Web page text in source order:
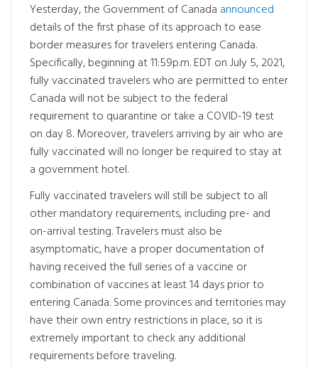
Yesterday, the Government of Canada announced
details of the first phase of its approach to ease
border measures for travelers entering Canada.
Specifically, beginning at 11:59p.m. EDT on July 5, 2021,
fully vaccinated travelers who are permitted to enter
Canada will not be subject to the federal
requirement to quarantine or take a COVID-19 test
on day 8. Moreover, travelers arriving by air who are
fully vaccinated will no longer be required to stay at
a government hotel.
Fully vaccinated travelers will still be subject to all
other mandatory requirements, including pre- and
on-arrival testing. Travelers must also be
asymptomatic, have a proper documentation of
having received the full series of a vaccine or
combination of vaccines at least 14 days prior to
entering Canada. Some provinces and territories may
have their own entry restrictions in place, so it is
extremely important to check any additional
requirements before traveling.